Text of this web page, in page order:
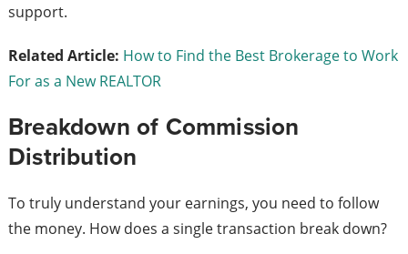
support.
Related Article: How to Find the Best Brokerage to Work
For as a New REALTOR
Breakdown of Commission
Distribution
To truly understand your earnings, you need to follow
the money. How does a single transaction break down?